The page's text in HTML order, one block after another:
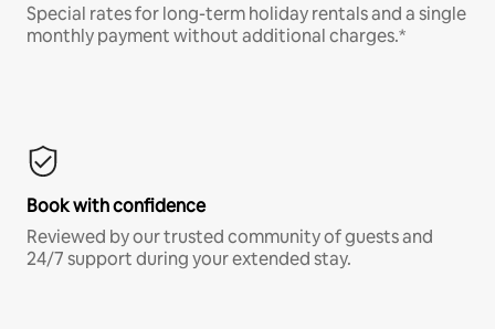
Special rates for long-term holiday rentals and a single
monthly payment without additional charges.*
Book with confidence
Reviewed by our trusted community of guests and
24/7 support during your extended stay.